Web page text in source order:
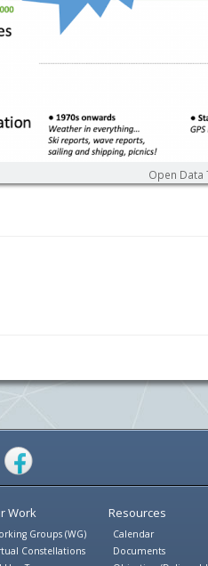
Open Data
Facebook
Work
Groups (WG)
Constellations
Resources
Calendar
Documents